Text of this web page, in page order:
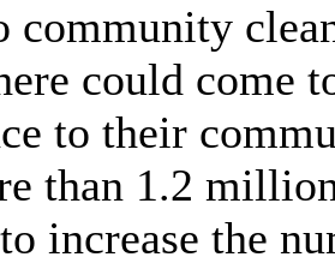
community
could come
to their
than 1.2
increase the